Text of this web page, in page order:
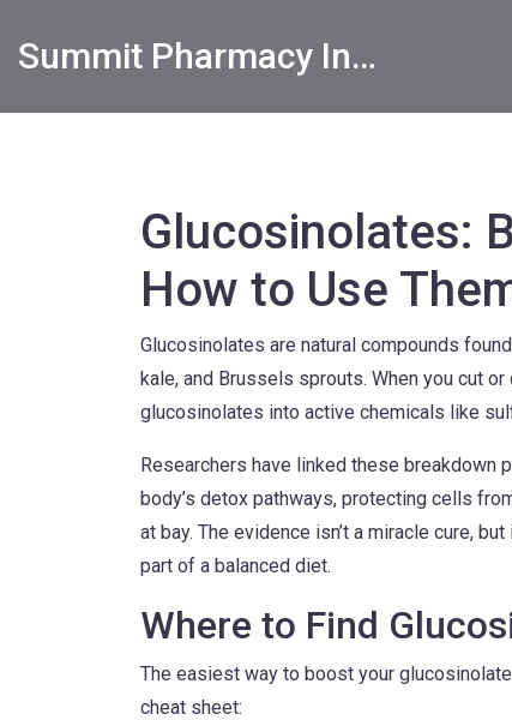
Summit Pharmacy Info
Glucosinolates:
How to Use
Glucosinolates are natural compounds
kale, and Brussels sprouts. When you cut
glucosinolates into active chemicals like
Researchers have linked these breakdown
body’s detox pathways, protecting cells
at bay. The evidence isn’t a miracle cure,
part of a balanced diet.
Where to Find
The easiest way to boost your
cheat sheet: